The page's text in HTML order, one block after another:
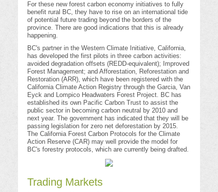
For these new forest carbon economy initiatives to fully
benefit rural BC, they have to rise on an international tide
of potential future trading beyond the borders of the
province. There are good indications that this is already
happening.
BC's partner in the Western Climate Initiative, California,
has developed the first pilots in three carbon activities:
avoided degradation offsets (REDD-equivalent); Improved
Forest Management; and Afforestation, Reforestation and
Restoration (ARR), which have been registered with the
California Climate Action Registry through the Garcia, Van
Eyck and Lompico Headwaters Forest Project. BC has
established its own Pacific Carbon Trust to assist the
public sector in becoming carbon neutral by 2010 and
next year. The government has indicated that they will be
passing legislation for zero net deforestation by 2015.
The California Forest Carbon Protocols for the Climate
Action Reserve (CAR) may well provide the model for
BC's forestry protocols, which are currently being drafted.
Trading Markets